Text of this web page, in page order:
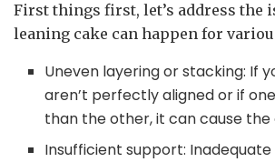
First things first, let’s address the
leaning cake can happen for
Uneven layering or stacking: If
aren’t perfectly aligned or if
than the other, it can cause
Insufficient support: